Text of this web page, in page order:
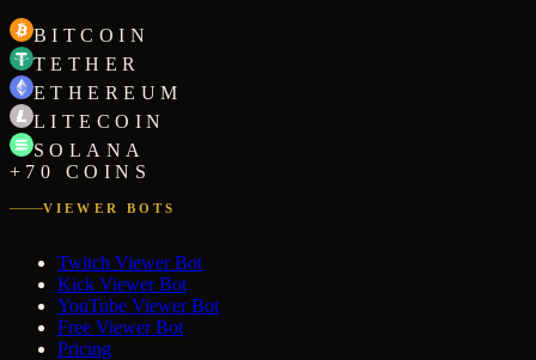
BITCOIN
TETHER
ETHEREUM
LITECOIN
SOLANA
+70 COINS
VIEWER BOTS
Twitch Viewer Bot
Kick Viewer Bot
YouTube Viewer Bot
Free Viewer Bot
Pricing